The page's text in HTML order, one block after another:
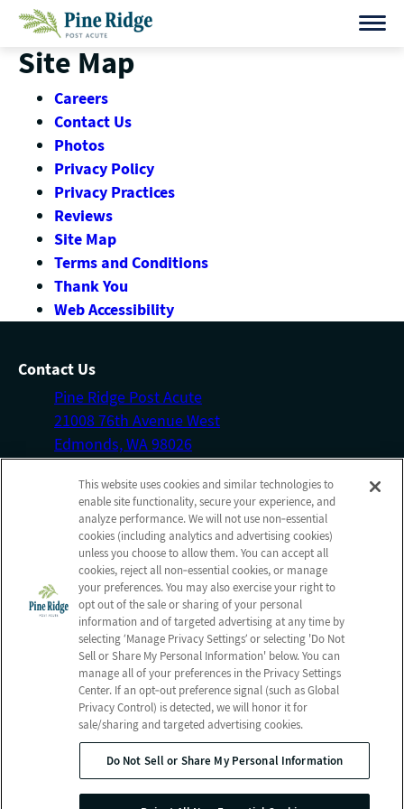
Skip
content
Site Map
Careers
Contact Us
Photos
Privacy Policy
Privacy Practices
Reviews
Site Map
Terms and Conditions
Thank You
Web Accessibility
Contact Us
Pine Ridge Post Acute
21008 76th Avenue West
Edmonds, WA 98026
Front Desk: (425) 778-0107
Admissions Fax: (425) 670-4190
Information
About us
Contact Us
Company
Employees
Notice of Privacy Practices
Privacy policy
Terms & Conditions
Do Not Sell or Share My
Personal Information
© 2026 Pine Ridge Post Acute
This website uses cookies and similar technologies to
enable site functionality, secure your experience, and
analyze performance. We will not use non‑essential
cookies (including analytics and advertising cookies)
unless you choose to allow them. You can accept all
cookies, reject all non‑essential cookies, or manage
your preferences. You may also exercise your right to
opt out of the sale or sharing of your personal
information and of targeted advertising at any time by
selecting ‘Manage Privacy Settings’ or selecting 'Do Not
Sell or Share My Personal Information' below. You can
manage all of your preferences in the Privacy Settings
Center. If an opt‑out preference signal (such as Global
Privacy Control) is detected, we will honor it for
sale/sharing and targeted advertising cookies.
Do Not Sell or Share My Personal Information